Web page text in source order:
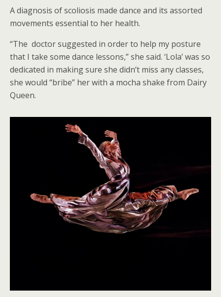
A diagnosis of scoliosis made dance and its assorted
movements essential to her health.
“The doctor suggested in order to help my posture
that I take some dance lessons,” she said. ‘Lola’ was so
dedicated in making sure she didn’t miss any classes,
she would “bribe” her with a mocha shake from Dairy
Queen.